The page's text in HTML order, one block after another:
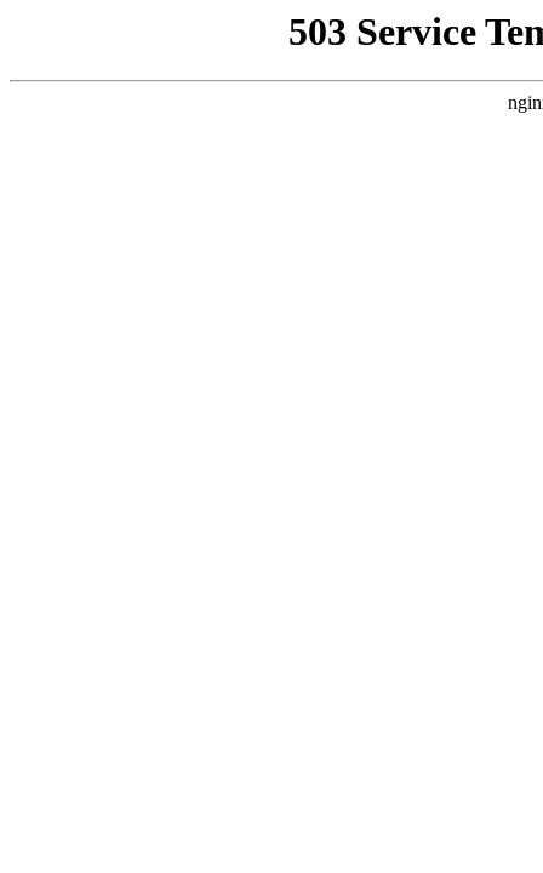
503 Service